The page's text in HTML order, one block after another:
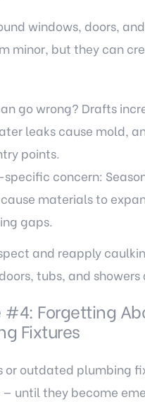
windows, doors,
minor, but they can
go wrong? Drafts
leaks cause mold,
points.
specific concern:
materials to
gaps.
and reapply
tubs, and showers
#4: Forgetting
Fixtures
or outdated plumbing
until they become